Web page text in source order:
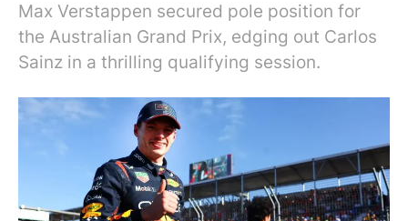
Max Verstappen secured pole position for
the Australian Grand Prix, edging out Carlos
Sainz in a thrilling qualifying session.